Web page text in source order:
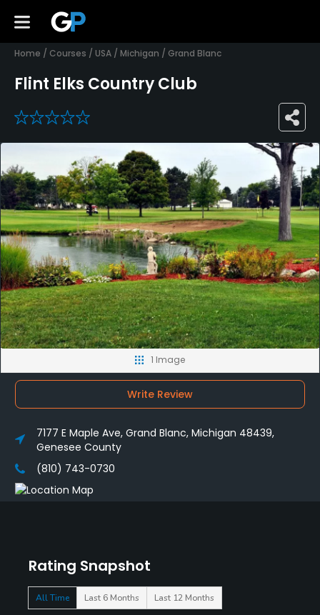
Home / Courses / USA / Michigan / Grand Blanc
Flint Elks Country Club
0
Rating Snapshot
All Time Last 6 Months Last 12 Months
1 Image
Write Review
7177 E Maple Ave, Grand Blanc, Michigan 48439,
Genesee County
(810) 743-0730